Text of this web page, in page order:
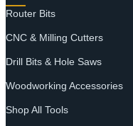
Router Bits
CNC & Milling Cutters
Drill Bits & Hole Saws
Woodworking Accessories
Shop All Tools